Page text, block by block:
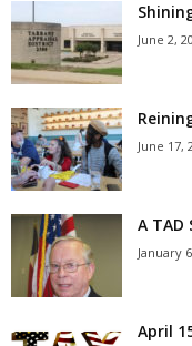
June 2,
June 17,
A TAD
January
April